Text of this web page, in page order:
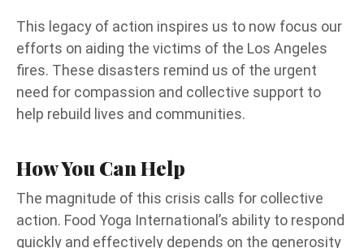
This legacy of action inspires us to now focus our
efforts on aiding the victims of the Los Angeles
fires. These disasters remind us of the urgent
need for compassion and collective support to
help rebuild lives and communities.
How You Can Help
The magnitude of this crisis calls for collective
action. Food Yoga International’s ability to respond
quickly and effectively depends on the generosity